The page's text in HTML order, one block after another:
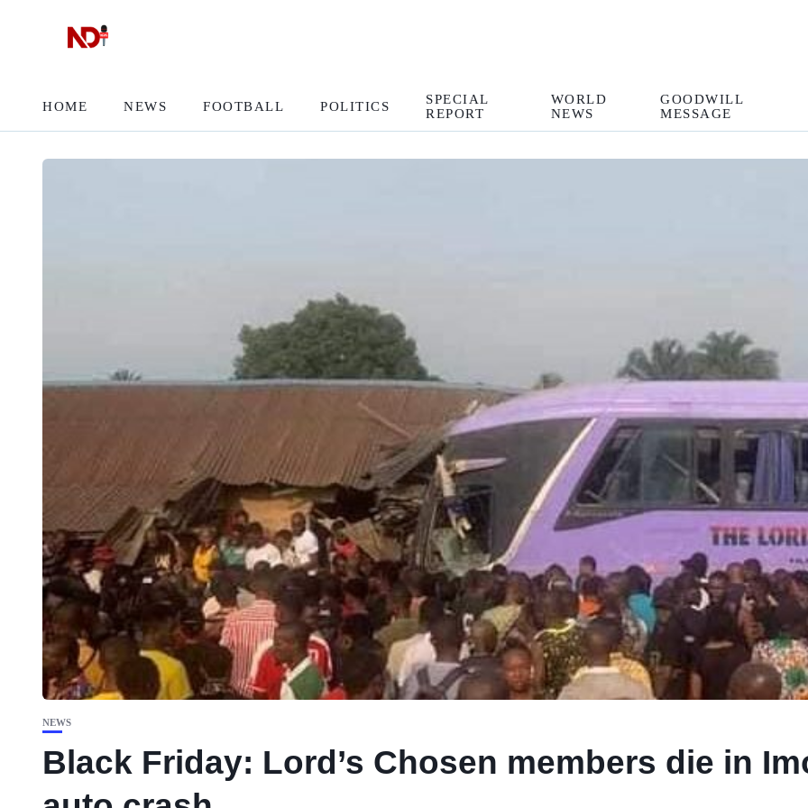
HOME NEWS FOOTBALL POLITICS
SPECIAL
REPORT
WORLD
NEWS
GOODWILL
MESSAGE
NEWS
Black Friday: Lord’s Chosen members die in